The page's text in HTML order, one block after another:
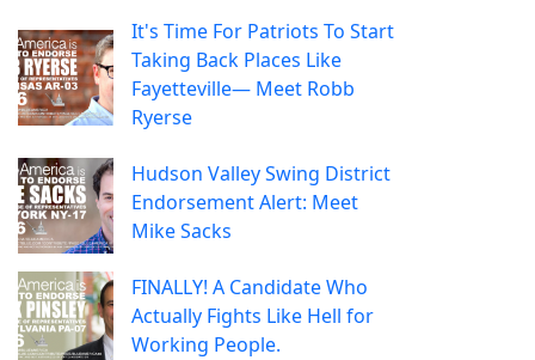
It's Time For Patriots To Start
Taking Back Places Like
Fayetteville— Meet Robb
Ryerse
Hudson Valley Swing District
Endorsement Alert: Meet
Mike Sacks
FINALLY! A Candidate Who
Actually Fights Like Hell for
Working People.